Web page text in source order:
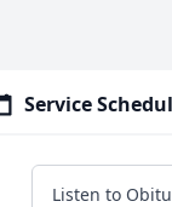
Service
Listen to